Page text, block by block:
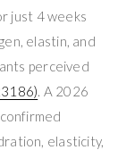
just 4 weeks
elastin, and
perceived
. A 2026
elasticity,